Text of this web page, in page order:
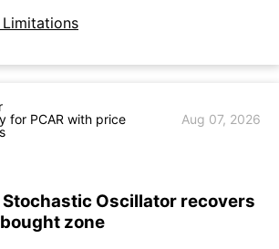
for PCAR with price
Aug 07, 2026
Stochastic Oscillator recovers
zone